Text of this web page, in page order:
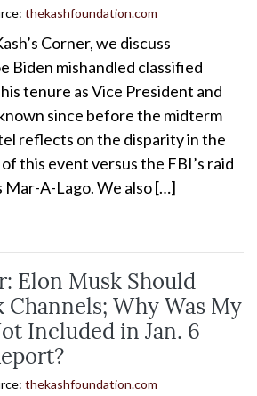
thekashfoundation.com
Corner, we discuss
Biden mishandled classified
tenure as Vice President and
since before the midterm
reflects on the disparity in the
this event versus the FBI’s raid
Mar-A-Lago. We also […]
Elon Musk Should
Channels; Why Was My
Included in Jan. 6
thekashfoundation.com